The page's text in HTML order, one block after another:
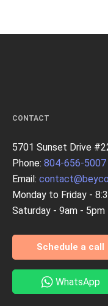
CONTACT
5701 Sunset Drive
Phone: 804-656-5007
Email:
Monday to Friday -
Saturday - 9am - 5pm
Schedule a call
WhatsApp